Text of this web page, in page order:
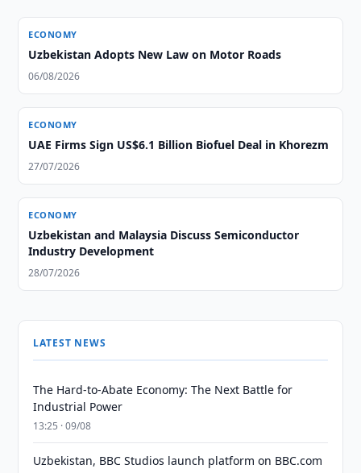
ECONOMY
Uzbekistan Adopts New Law on Motor Roads
06/08/2026
ECONOMY
UAE Firms Sign US$6.1 Billion Biofuel Deal in Khorezm
27/07/2026
ECONOMY
Uzbekistan and Malaysia Discuss Semiconductor
Industry Development
28/07/2026
LATEST NEWS
The Hard-to-Abate Economy: The Next Battle for
Industrial Power
13:25 · 09/08
Uzbekistan, BBC Studios launch platform on BBC.com